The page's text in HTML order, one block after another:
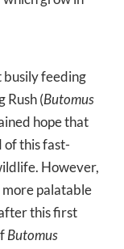
busily feeding
Rush (Butomus
hope that
of this fast-
However,
palatable
this first
Butomus